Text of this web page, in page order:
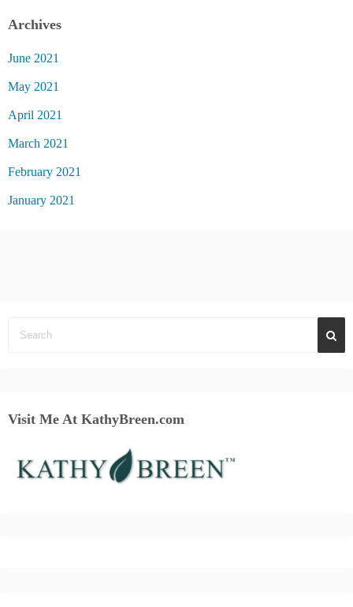
Archives
June 2021
May 2021
April 2021
March 2021
February 2021
January 2021
Visit Me At KathyBreen.com